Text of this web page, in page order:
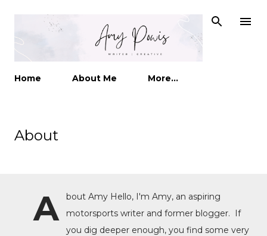
Home About Me More…
About
A
bout Amy Hello, I'm Amy, an aspiring
motorsports writer and former blogger. If
you dig deeper enough, you find some very